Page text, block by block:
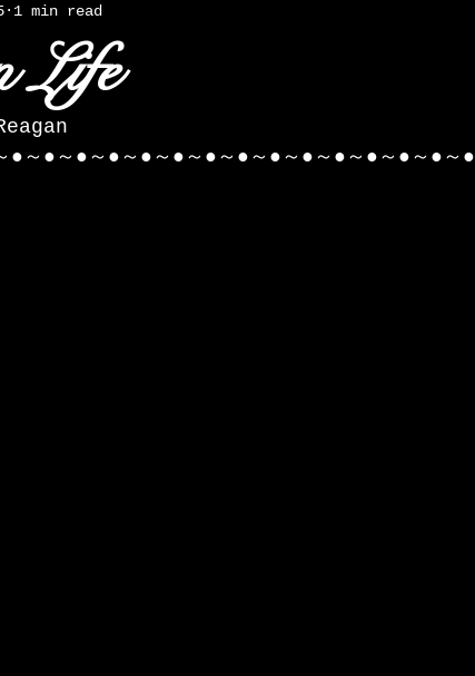
Horror
Life
1 min read
●～●～●～●～●～●～●～●～●～●～●～●～●～●～●